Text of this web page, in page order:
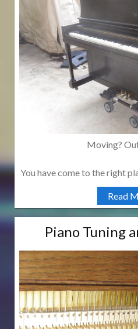
Moving?
You have come to the right
Read
Piano Tuning